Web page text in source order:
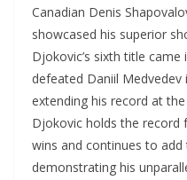
Canadian Denis
showcased his superior
Djokovic’s sixth title
defeated Daniil
extending his record at
Djokovic holds the record
wins and continues to
demonstrating his